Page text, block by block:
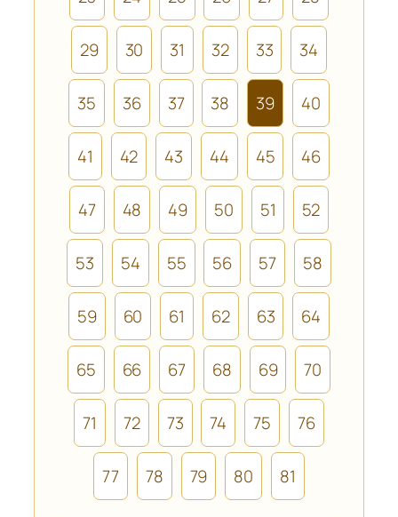
29 30 31 32 33 34
35 36 37 38 39 40
41 42 43 44 45 46
47 48 49 50 51 52
53 54 55 56 57 58
59 60 61 62 63 64
65 66 67 68 69 70
71 72 73 74 75 76
77 78 79 80 81